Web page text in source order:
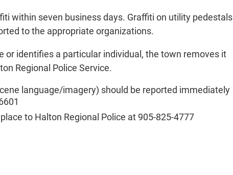
within seven business days. Graffiti on utility pedestals
to the appropriate organizations.
or identifies a particular individual, the town removes it
Regional Police Service.
language/imagery) should be reported immediately
to Halton Regional Police at 905-825-4777